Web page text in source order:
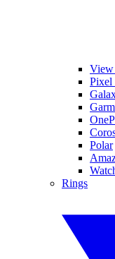
View
Pixel
Polar
Rings